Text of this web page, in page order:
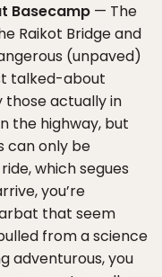
Basecamp — The
Raikot Bridge and
(unpaved)
talked-about
those actually in
the highway, but
can only be
which segues
you’re
that seem
from a science
adventurous, you